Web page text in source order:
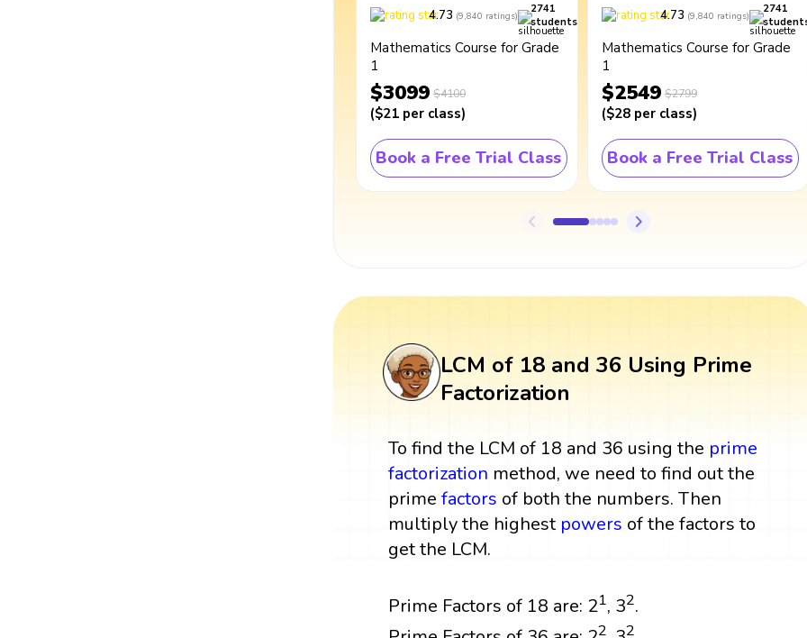
4.73 (9,840 ratings)
2741
students
Mathematics Course for Grade
1
$3099 $4100
($21 per class)
Book a Free Trial Class
4.73 (9,840 ratings)
2741
Mathematics Course for Grade
1
$2549 $2799
($28 per class)
Book a Free Trial Class
LCM of 18 and 36 Using Prime
Factorization
To find the LCM of 18 and 36 using the prime
factorization method, we need to find out the
primefactors of both the numbers. Then
multiply the highest powers of the factors to
get the LCM.
Prime Factors of 18 are: 21, 32.
2 2